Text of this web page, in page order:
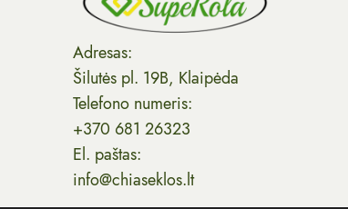
Adresas:
Šilutės pl. 19B, Klaipėda
Telefono numeris:
+370 681 26323
El. paštas:
info@chiaseklos.lt